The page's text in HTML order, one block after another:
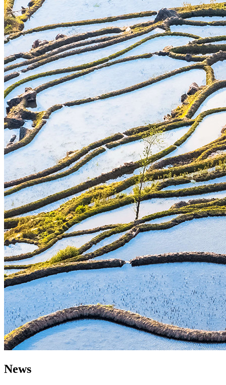
News